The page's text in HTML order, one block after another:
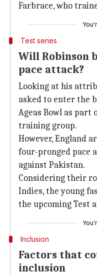
Farbrace, who
Test series
Will Robinson
pace attack?
Looking at his
asked to enter the
Ageas Bowl as part
training group.
However, England
four-pronged pace
against Pakistan.
Considering their
Indies, the young
the upcoming Test
Inclusion
Factors that
inclusion